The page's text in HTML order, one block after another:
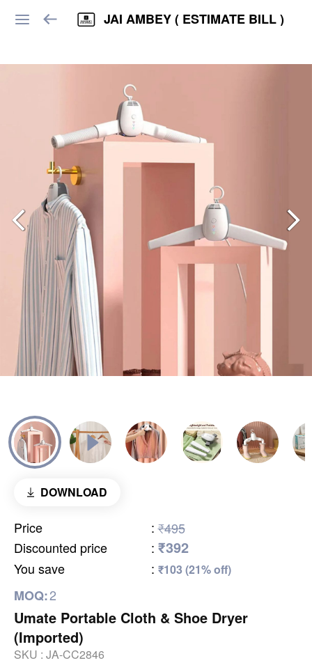
JAI AMBEY ( ESTIMATE BILL )
DOWNLOAD
Price : ₹495
Discounted price
: ₹392
You save : ₹103 (21% off)
MOQ:2
Umate Portable Cloth & Shoe Dryer
(Imported)
SKU : JA-CC2846